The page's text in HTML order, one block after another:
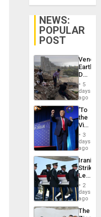
NEWS:
POPULAR
POST
Death
Toll
6,125;
US
Flights
5
days
ago
‘To
the
Victor
Belong
the
Spoils’:
Trump
Flaunts
US
of
3
days
ago
Iranian
Strikes
Leave
of
US
Troops
With
2
days
ago
The